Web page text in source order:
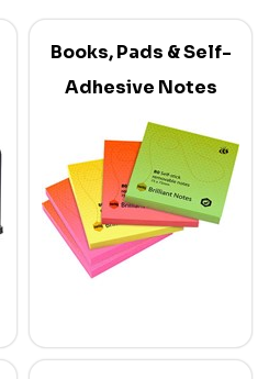
Books, Pads & Self-
Adhesive Notes